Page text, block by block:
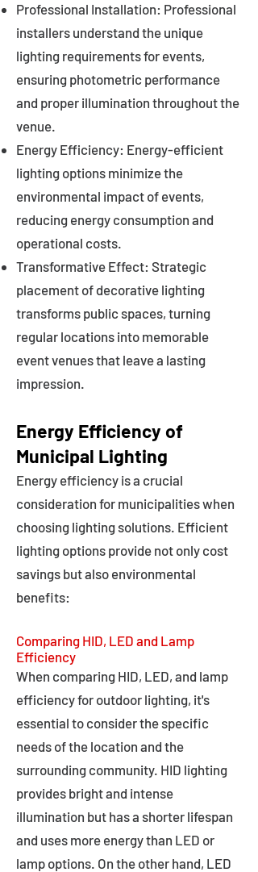
Professional Installation: Professional
installers understand the unique
lighting requirements for events,
ensuring photometric performance
and proper illumination throughout the
venue.
Energy Efficiency: Energy-efficient
lighting options minimize the
environmental impact of events,
reducing energy consumption and
operational costs.
Transformative Effect: Strategic
placement of decorative lighting
transforms public spaces, turning
regular locations into memorable
event venues that leave a lasting
impression.
Energy Efficiency of
Municipal Lighting
Energy efficiency is a crucial
consideration for municipalities when
choosing lighting solutions. Efficient
lighting options provide not only cost
savings but also environmental
benefits:
Comparing HID, LED and Lamp
Efficiency
When comparing HID, LED, and lamp
efficiency for outdoor lighting, it's
essential to consider the specific
needs of the location and the
surrounding community. HID lighting
provides bright and intense
illumination but has a shorter lifespan
and uses more energy than LED or
lamp options. On the other hand, LED